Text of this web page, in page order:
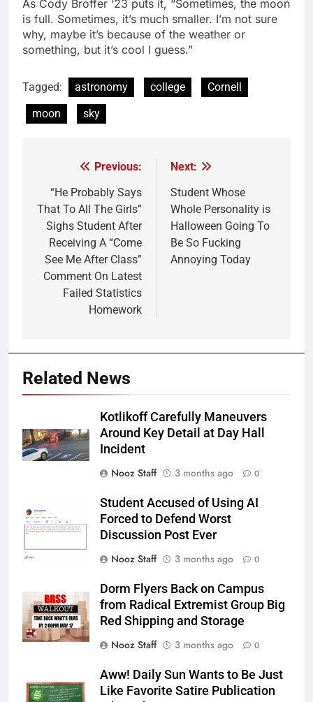
As Cody Broffer ‘23 puts it, “Sometimes, the moon
is full. Sometimes, it’s much smaller. I’m not sure
why, maybe it’s because of the weather or
something, but it’s cool I guess.”
Tagged: astronomy college
Cornell
moon
sky
navigation
Previous:
“He Probably Says
That To All The Girls”
Sighs Student After
Receiving A “Come
See Me After Class”
Comment On Latest
Failed Statistics
Homework
Next:
Student Whose
Whole Personality is
Halloween Going To
Be So Fucking
Annoying Today
Related News
Kotlikoff Carefully Maneuvers
Around Key Detail at Day Hall
Incident
Nooz Staff
3 months ago 0
Student Accused of Using AI
Forced to Defend Worst
Discussion Post Ever
Nooz Staff
3 months ago 0
Dorm Flyers Back on Campus
from Radical Extremist Group Big
Red Shipping and Storage
Nooz Staff
3 months ago 0
Aww! Daily Sun Wants to Be Just
Like Favorite Satire Publication